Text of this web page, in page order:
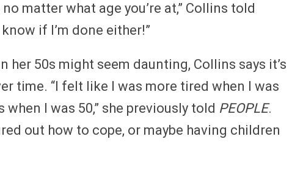
matter what age you’re at,” Collins told
know if I’m done either!”
her 50s might seem daunting, Collins says it’s
time. “I felt like I was more tired when I was
I was 50,” she previously told PEOPLE.
out how to cope, or maybe having children